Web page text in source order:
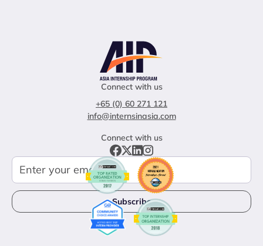
Connect with us
+65 (0) 60 271 121
info@internsinasia.com
Connect with us